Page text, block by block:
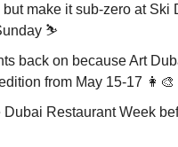
make it sub-zero at Ski
⛷️
back on because Art
from May 15-17 👩‍🎨
Restaurant Week